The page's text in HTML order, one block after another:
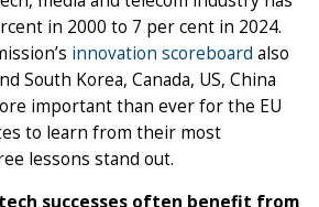
in 2000 to 7 per cent in 2024.
innovation scoreboard also
South Korea, Canada, US, China
important than ever for the EU
to learn from their most
lessons stand out.
tech successes often benefit from